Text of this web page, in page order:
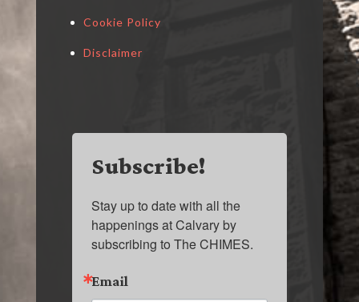
Cookie Policy
Disclaimer
Subscribe!
Stay up to date with all the
happenings at Calvary by
subscribing to The CHIMES.
Email